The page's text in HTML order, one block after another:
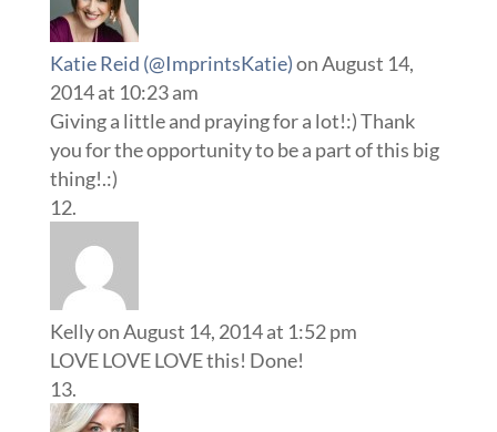
Katie Reid (@ImprintsKatie)on August 14,
2014 at 10:23 am
Giving a little and praying for a lot!:) Thank
you for the opportunity to be a part of this big
thing!.:)
Kellyon August 14, 2014 at 1:52 pm
LOVE LOVE LOVE this! Done!